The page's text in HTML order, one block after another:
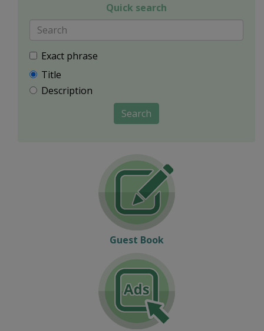
Quick search
Exact phrase
Title
Description
Search
Guest Book